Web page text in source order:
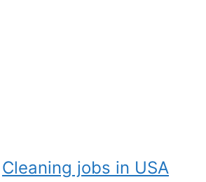
Cleaning jobs in USA